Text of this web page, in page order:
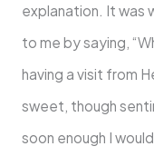
explanation. It was
to me by saying,
having a visit from
sweet, though
soon enough I